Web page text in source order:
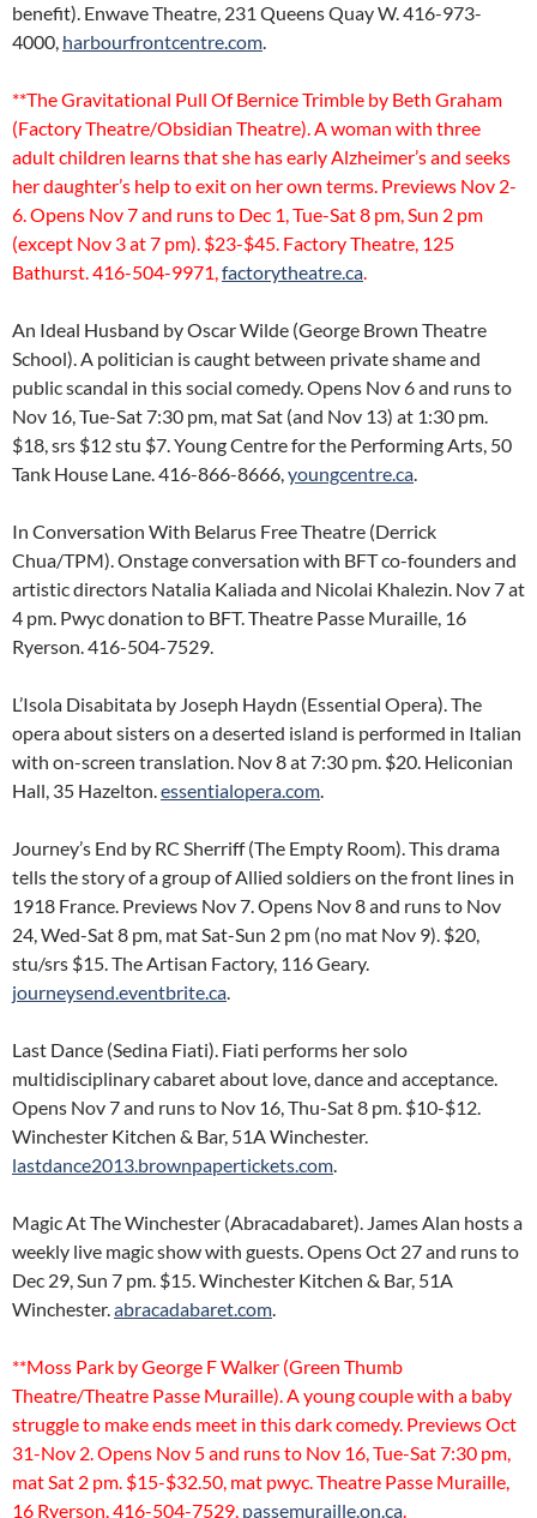
benefit). Enwave Theatre, 231 Queens Quay W. 416-973-
4000, harbourfrontcentre.com.
**The Gravitational Pull Of Bernice Trimble by Beth Graham
(Factory Theatre/Obsidian Theatre). A woman with three
adult children learns that she has early Alzheimer’s and seeks
her daughter’s help to exit on her own terms. Previews Nov 2-
6. Opens Nov 7 and runs to Dec 1, Tue-Sat 8 pm, Sun 2 pm
(except Nov 3 at 7 pm). $23-$45. Factory Theatre, 125
Bathurst. 416-504-9971,factorytheatre.ca.
An Ideal Husband by Oscar Wilde (George Brown Theatre
School). A politician is caught between private shame and
public scandal in this social comedy. Opens Nov 6 and runs to
Nov 16, Tue-Sat 7:30 pm, mat Sat (and Nov 13) at 1:30 pm.
$18, srs $12 stu $7. Young Centre for the Performing Arts, 50
Tank House Lane. 416-866-8666,youngcentre.ca.
In Conversation With Belarus Free Theatre (Derrick
Chua/TPM). Onstage conversation with BFT co-founders and
artistic directors Natalia Kaliada and Nicolai Khalezin. Nov 7 at
4 pm. Pwyc donation to BFT. Theatre Passe Muraille, 16
Ryerson. 416-504-7529.
L’Isola Disabitata by Joseph Haydn (Essential Opera). The
opera about sisters on a deserted island is performed in Italian
with on-screen translation. Nov 8 at 7:30 pm. $20. Heliconian
Hall, 35 Hazelton.essentialopera.com.
Journey’s End by RC Sherriff (The Empty Room). This drama
tells the story of a group of Allied soldiers on the front lines in
1918 France. Previews Nov 7. Opens Nov 8 and runs to Nov
24, Wed-Sat 8 pm, mat Sat-Sun 2 pm (no mat Nov 9). $20,
stu/srs $15. The Artisan Factory, 116 Geary.
journeysend.eventbrite.ca.
Last Dance (Sedina Fiati). Fiati performs her solo
multidisciplinary cabaret about love, dance and acceptance.
Opens Nov 7 and runs to Nov 16, Thu-Sat 8 pm. $10-$12.
Winchester Kitchen & Bar, 51A Winchester.
lastdance2013.brownpapertickets.com.
Magic At The Winchester (Abracadabaret). James Alan hosts a
weekly live magic show with guests. Opens Oct 27 and runs to
Dec 29, Sun 7 pm. $15. Winchester Kitchen & Bar, 51A
Winchester.abracadabaret.com.
**Moss Park by George F Walker (Green Thumb
Theatre/Theatre Passe Muraille). A young couple with a baby
struggle to make ends meet in this dark comedy. Previews Oct
31-Nov 2. Opens Nov 5 and runs to Nov 16, Tue-Sat 7:30 pm,
mat Sat 2 pm. $15-$32.50, mat pwyc. Theatre Passe Muraille,
16 Ryerson. 416-504-7529, passemuraille.on.ca.